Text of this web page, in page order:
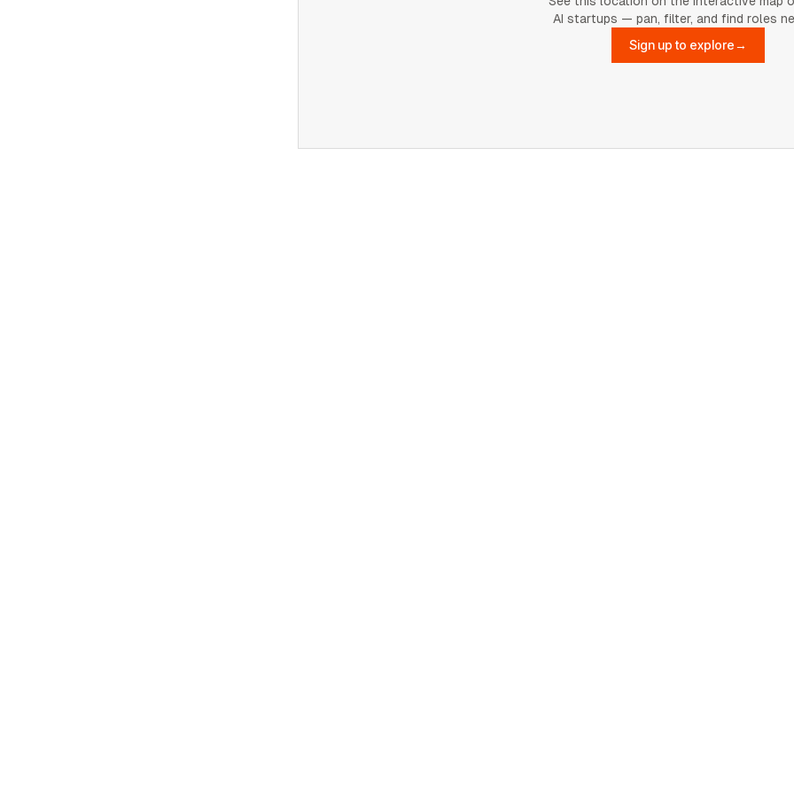
AI startups — pan, filter, and find roles
Sign up to explore→